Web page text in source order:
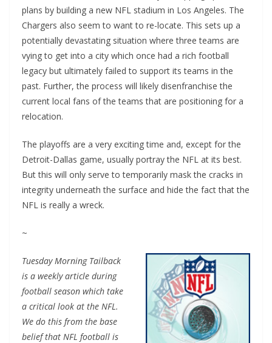
plans by building a new NFL stadium in Los Angeles. The
Chargers also seem to want to re-locate. This sets up a
potentially devastating situation where three teams are
vying to get into a city which once had a rich football
legacy but ultimately failed to support its teams in the
past. Further, the process will likely disenfranchise the
current local fans of the teams that are positioning for a
relocation.
The playoffs are a very exciting time and, except for the
Detroit-Dallas game, usually portray the NFL at its best.
But this will only serve to temporarily mask the cracks in
integrity underneath the surface and hide the fact that the
NFL is really a wreck.
~
Tuesday Morning Tailback
is a weekly article during
football season which take
a critical look at the NFL.
We do this from the base
belief that NFL football is